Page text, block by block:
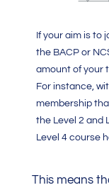
If your aim is to
the BACP or
amount of your
For instance,
membership
the Level 2 and
Level 4 course
This means